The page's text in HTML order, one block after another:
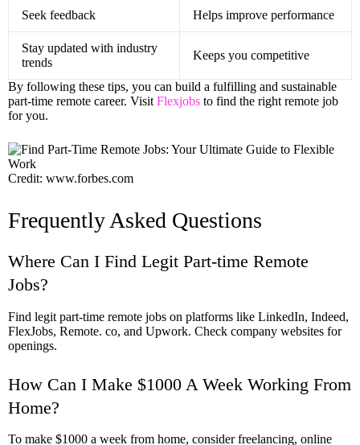
Seek feedback Helps improve performance
Stay updated with industry
trends
Keeps you competitive
By following these tips, you can build a fulfilling and sustainable
part-time remote career. Visit Flexjobs to find the right remote job
for you.
Credit: www.forbes.com
Frequently Asked Questions
Where Can I Find Legit Part-time Remote
Jobs?
Find legit part-time remote jobs on platforms like LinkedIn, Indeed,
FlexJobs, Remote. co, and Upwork. Check company websites for
openings.
How Can I Make $1000 A Week Working From
Home?
To make $1000 a week from home, consider freelancing, online